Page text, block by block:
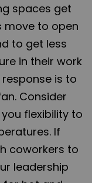
spaces get
move to open
to get less
in their work
is to
Consider
flexibility to
If
coworkers to
leadership